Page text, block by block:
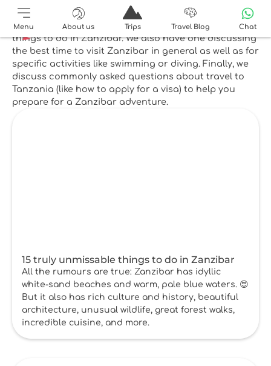
Menu About us Trips Travel Blog Chat
Top reads
Our most popular post showcases 15 unmissable
things to do in Zanzibar. We also have one discussing
the best time to visit Zanzibar in general as well as for
specific activities like swimming or diving. Finally, we
discuss commonly asked questions about travel to
Tanzania (like how to apply for a visa) to help you
prepare for a Zanzibar adventure.
15 truly unmissable things to do in Zanzibar
All the rumours are true: Zanzibar has idyllic
white-sand beaches and warm, pale blue waters. 😍
But it also has rich culture and history, beautiful
architecture, unusual wildlife, great forest walks,
incredible cuisine, and more.